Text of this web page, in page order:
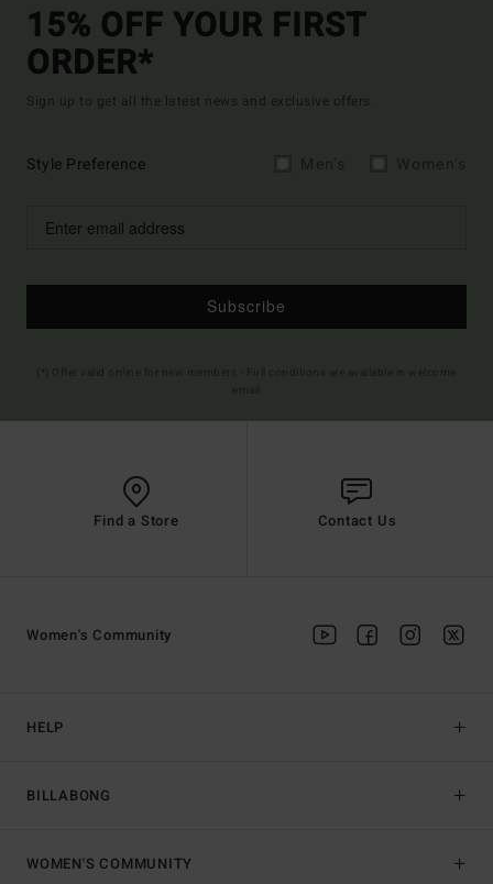
15% OFF YOUR FIRST
ORDER*
Sign up to get all the latest news and exclusive offers.
Style Preference
Subscribe
Find a Store Contact Us
HELP
BILLABONG
Women's Community
WOMEN'S COMMUNITY